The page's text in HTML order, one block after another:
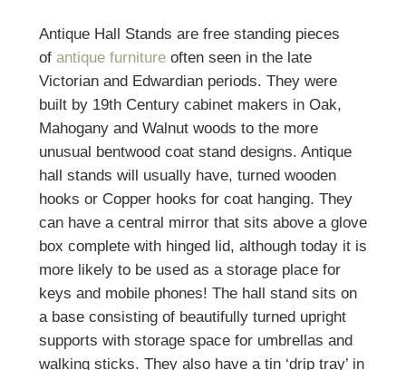
Antique Hall Stands are free standing pieces
of antique furnitureoften seen in the late
Victorian and Edwardian periods. They were
built by 19th Century cabinet makers in Oak,
Mahogany and Walnut woods to the more
unusual bentwood coat stand designs. Antique
hall stands will usually have, turned wooden
hooks or Copper hooks for coat hanging. They
can have a central mirror that sits above a glove
box complete with hinged lid, although today it is
more likely to be used as a storage place for
keys and mobile phones! The hall stand sits on
a base consisting of beautifully turned upright
supports with storage space for umbrellas and
walking sticks. They also have a tin ‘drip tray’ in